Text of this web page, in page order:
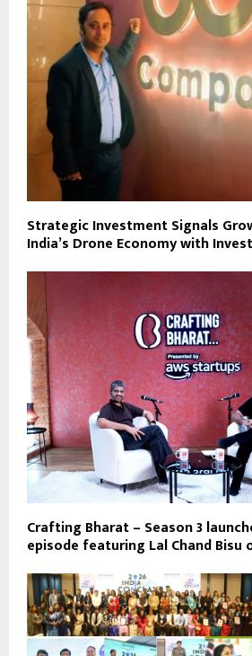
Strategic Investment Signals
India’s Drone Economy with
Crafting Bharat – Season 3
episode featuring Lal Chand Bisu